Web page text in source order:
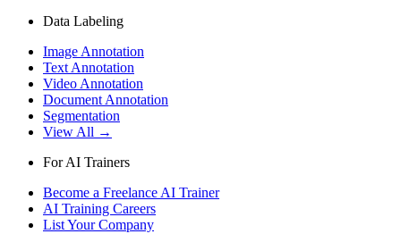
Data Labeling
Image Annotation
Text Annotation
Video Annotation
Document Annotation
Segmentation
View All →
For AI Trainers
Become a Freelance AI Trainer
AI Training Careers
List Your Company